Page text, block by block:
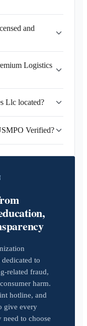
and
Logistics
Llc located?
Verified?
to
related fraud,
harm.
hotline, and
give every
need to choose